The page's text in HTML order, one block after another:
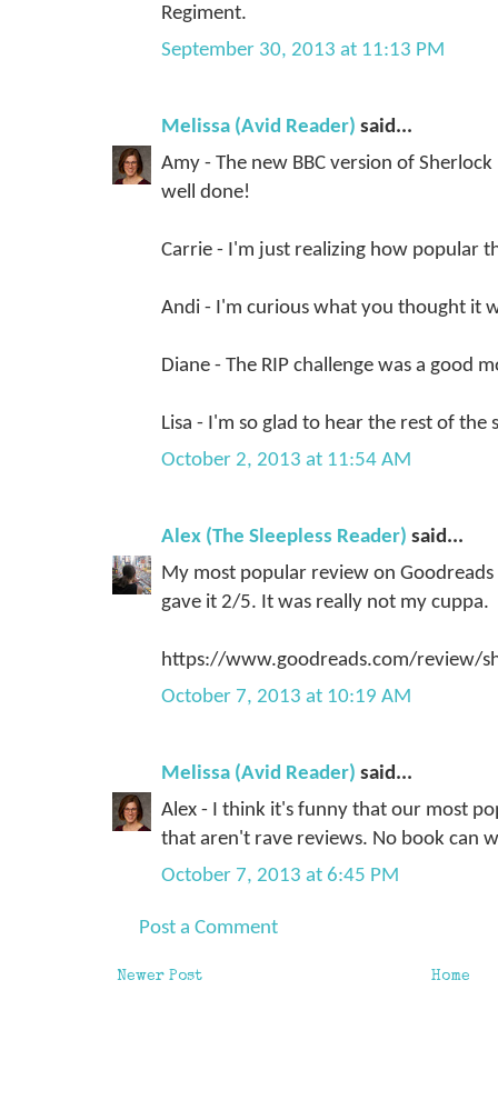
Regiment.
September 30, 2013 at 11:13 PM
Melissa (Avid Reader) said...
Amy - The new BBC version of
well done!
Carrie - I'm just realizing how popular
Andi - I'm curious what you thought it
Diane - The RIP challenge was a good
Lisa - I'm so glad to hear the rest of the
October 2, 2013 at 11:54 AM
Alex (The Sleepless Reader) said...
My most popular review on
gave it 2/5. It was really not my cuppa.
https://www.goodreads.com/review/
October 7, 2013 at 10:19 AM
Melissa (Avid Reader) said...
Alex - I think it's funny that our most
that aren't rave reviews. No book can
October 7, 2013 at 6:45 PM
Post a Comment
Newer Post Home